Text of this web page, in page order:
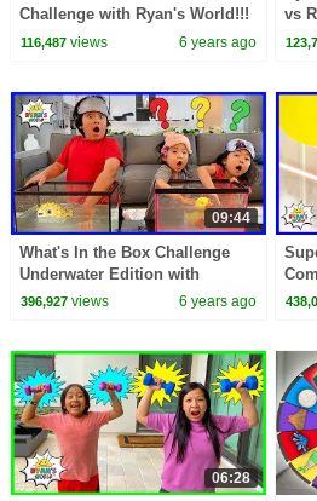
Challenge with Ryan's World!!!
116,487views 6 years ago
vs
09:44
What's In the Box Challenge
Underwater Edition with
Ryan!!!!
396,927views 6 years ago
06:28